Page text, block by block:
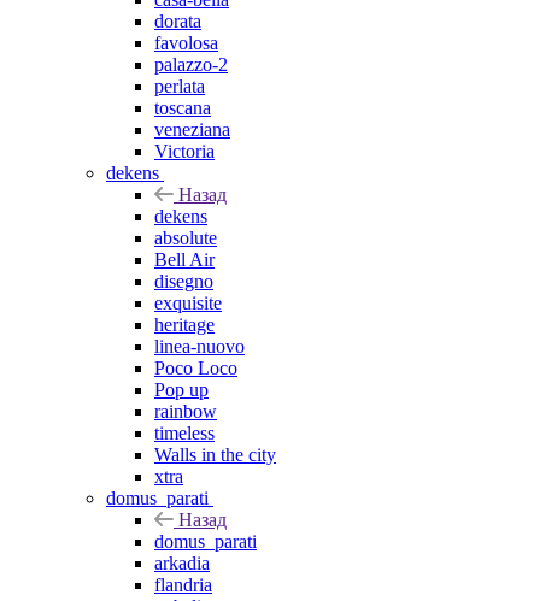
dorata
favolosa
palazzo-2
perlata
toscana
veneziana
Victoria
dekens
Назад
dekens
absolute
Bell Air
disegno
exquisite
heritage
linea-nuovo
Poco Loco
Pop up
rainbow
timeless
Walls in the city
xtra
domus_parati
Назад
domus_parati
arkadia
flandria